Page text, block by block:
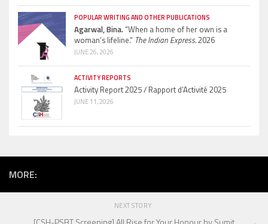
POPULAR WRITING AND OTHER PUBLICATIONS
Agarwal, Bina.“When a home of her own is a
woman’s lifeline.” The Indian Express.2026
JUNE 26, 2026
ACTIVITY REPORTS
Activity Report 2025 / Rapport d’Activité 2025
JUNE 11, 2026
MORE:
NEXT STORY